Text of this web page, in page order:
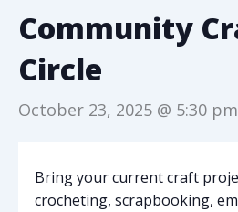
Community
Circle
October 23, 2025 @ 5:30 pm
Bring your current craft
crocheting, scrapbooking,